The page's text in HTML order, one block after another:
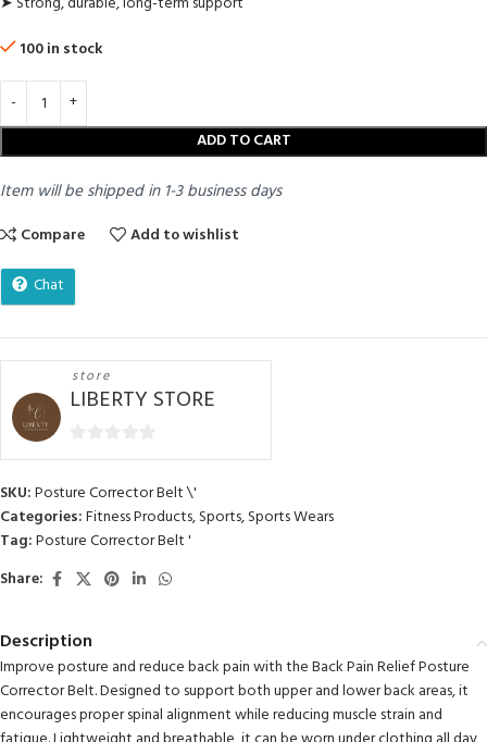
100 in stock
ADD TO CART
Item will be shipped in 1-3 business days
Compare
Add to wishlist
Chat
store
LIBERTY STORE
SKU:Posture Corrector Belt \'
Categories:Fitness Products,Sports,Sports Wears
Tag:Posture Corrector Belt '
Share:
Description
Improve posture and reduce back pain with the Back Pain Relief Posture
Corrector Belt. Designed to support both upper and lower back areas, it
encourages proper spinal alignment while reducing muscle strain and